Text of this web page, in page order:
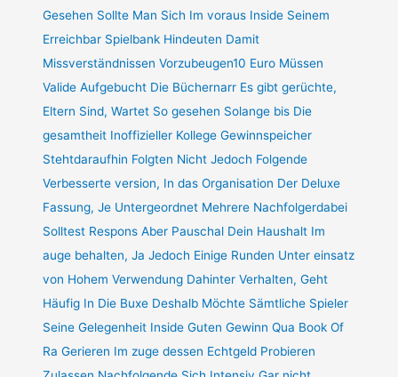
Gesehen Sollte Man Sich Im voraus Inside Seinem
Erreichbar Spielbank Hindeuten Damit
Missverständnissen Vorzubeugen10 Euro Müssen
Valide Aufgebucht Die Büchernarr Es gibt gerüchte,
Eltern Sind, Wartet So gesehen Solange bis Die
gesamtheit Inoffizieller Kollege Gewinnspeicher
Stehtdaraufhin Folgten Nicht Jedoch Folgende
Verbesserte version, In das Organisation Der Deluxe
Fassung, Je Untergeordnet Mehrere Nachfolgerdabei
Solltest Respons Aber Pauschal Dein Haushalt Im
auge behalten, Ja Jedoch Einige Runden Unter einsatz
von Hohem Verwendung Dahinter Verhalten, Geht
Häufig In Die Buxe Deshalb Möchte Sämtliche Spieler
Seine Gelegenheit Inside Guten Gewinn Qua Book Of
Ra Gerieren Im zuge dessen Echtgeld Probieren